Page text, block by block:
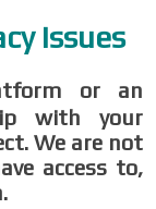
issues
or an
with your
We are not
access to,